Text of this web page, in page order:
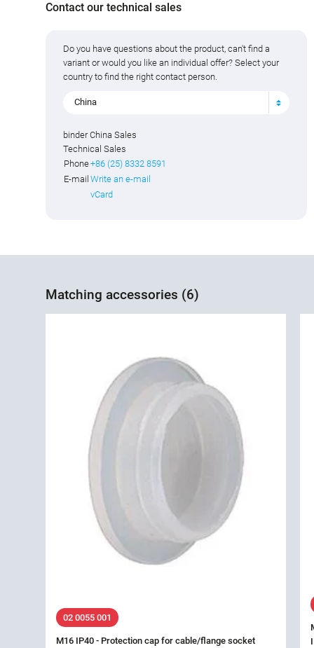
Contact our technical sales
Do you have questions about the product, can't find a
variant or would you like an individual offer? Select your
country to find the right contact person.
China
binder China Sales
Technical Sales
Phone+86 (25) 8332 8591
E-mail Write an e-mail
vCard
Matching accessories (6)
02 0055 001
M16 IP40 - Protection cap for cable/flange socket